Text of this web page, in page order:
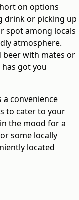
on options
drink or picking up
spot among locals
atmosphere.
beer with mates or
got you
convenience
to cater to your
the mood for a
some locally
located